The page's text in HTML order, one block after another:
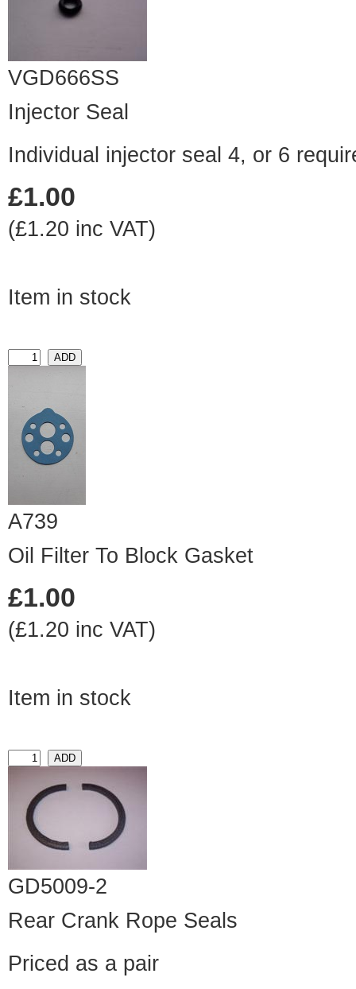
VGD666SS
Injector Seal
Individual injector seal 4, or 6
£1.00
(£1.20 inc VAT)
Item in stock
A739
Oil Filter To Block Gasket
£1.00
(£1.20 inc VAT)
Item in stock
GD5009-2
Rear Crank Rope Seals
Priced as a pair